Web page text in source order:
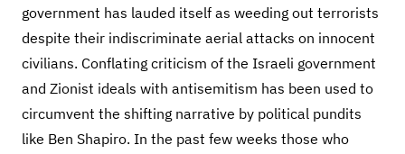
government has lauded itself as weeding out terrorists
despite their indiscriminate aerial attacks on innocent
civilians. Conflating criticism of the Israeli government
and Zionist ideals with antisemitism has been used to
circumvent the shifting narrative by political pundits
like Ben Shapiro. In the past few weeks those who